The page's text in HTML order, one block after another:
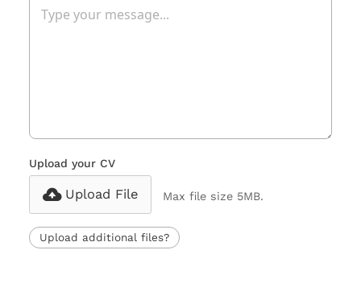
Upload your CV
Upload File Max file size 5MB.
Upload additional files?